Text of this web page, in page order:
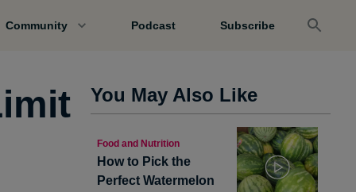
Community Podcast Subscribe
You May Also Like
Food and Nutrition
How to Pick the
Perfect Watermelon